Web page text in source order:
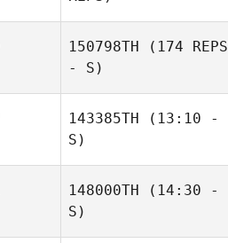
150798TH (174 REPS
- S)
143385TH (13:10 -
S)
148000TH (14:30 -
S)